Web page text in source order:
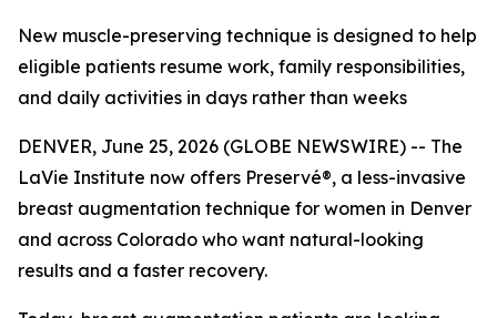
New muscle-preserving technique is designed to help
eligible patients resume work, family responsibilities,
and daily activities in days rather than weeks
DENVER, June 25, 2026 (GLOBE NEWSWIRE) -- The
LaVie Institute now offers Preservé®, a less-invasive
breast augmentation technique for women in Denver
and across Colorado who want natural-looking
results and a faster recovery.